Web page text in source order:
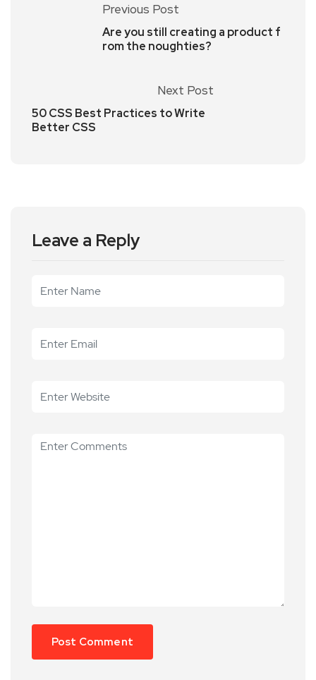
Previous Post
Are you still creating a product f
rom the noughties?
Next Post
50 CSS Best Practices to Write
Better CSS
Leave a Reply